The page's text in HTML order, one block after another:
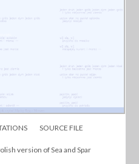
SOURCE FILE
version of Sea and Spar